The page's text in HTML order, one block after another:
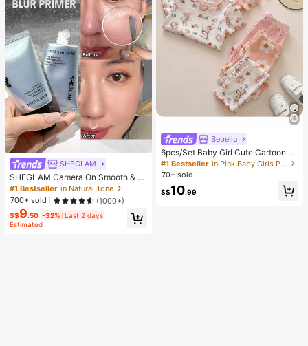
SHEGLAM
SHEGLAM Camera On Smooth & Bl
ur Primer Brand Beauty Cosmetic M
akeup For Women And Girls
#1 Bestseller in Natural Tone
700+ sold
(1000+)
S$9.50 -32%
Last 2 days
Estimated
Bebeilu
6pcs/Set Baby Girl Cute Cartoon B
ear & Floral Print Ruffle Trim Round
Neck Short Sleeve Pants Casual C
omfy Knitted Pajamas Set
#1 Bestseller
in Pink Baby Girls Pajamas
70+ sold
S$10.99